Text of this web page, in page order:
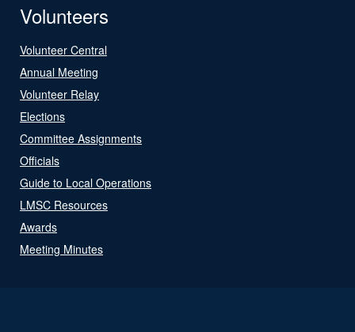
Volunteers
Volunteer Central
Annual Meeting
Volunteer Relay
Elections
Committee Assignments
Officials
Guide to Local Operations
LMSC Resources
Awards
Meeting Minutes